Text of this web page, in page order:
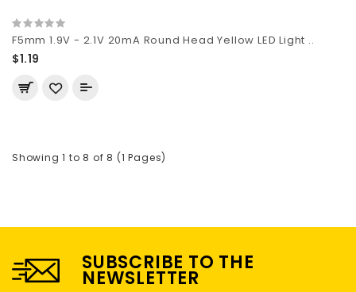
F5mm 1.9V - 2.1V 20mA Round Head Yellow LED Light ..
$1.19
Showing 1 to 8 of 8 (1 Pages)
SUBSCRIBE TO THE
NEWSLETTER